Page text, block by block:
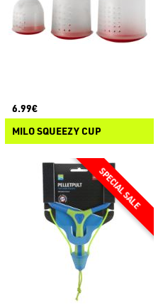
6.99€
MILO SQUEEZY CUP